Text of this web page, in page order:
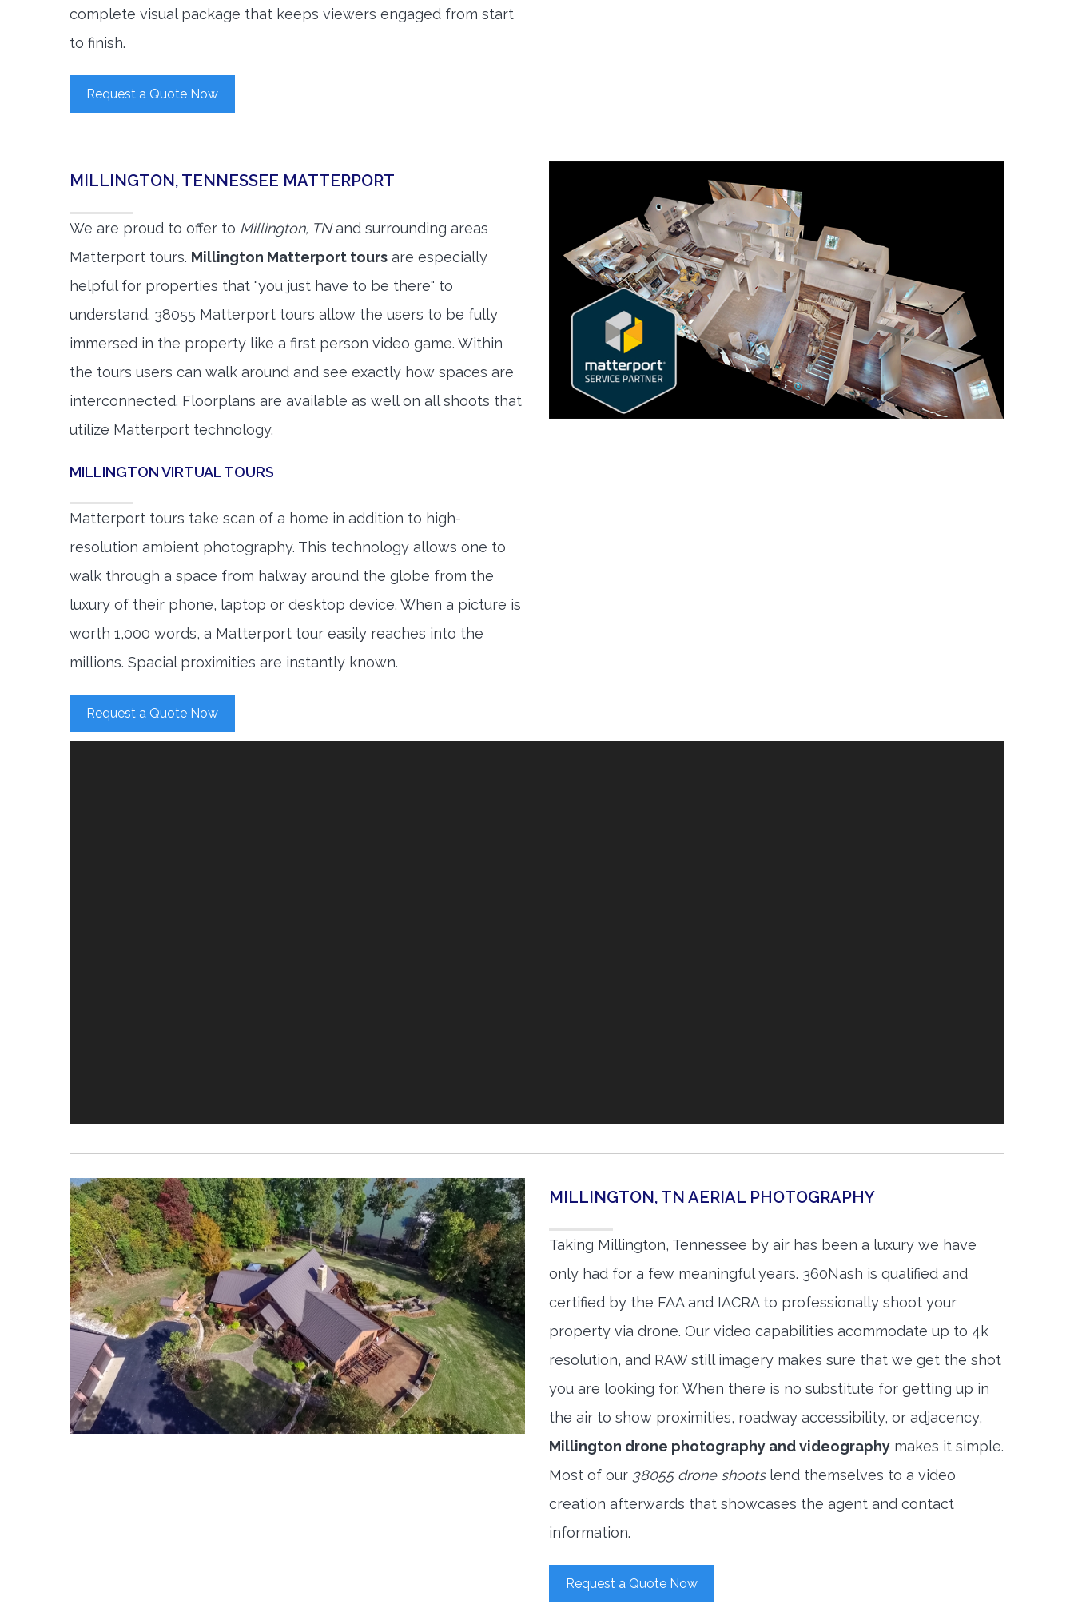
complete visual package that keeps viewers engaged from start
to finish.
Request a Quote Now
MILLINGTON, TENNESSEE MATTERPORT
We are proud to offer to Millington, TNand surrounding areas
Matterport tours. Millington Matterport tours are especially
helpful for properties that "you just have to be there" to
understand. 38055 Matterport tours allow the users to be fully
immersed in the property like a first person video game. Within
the tours users can walk around and see exactly how spaces are
interconnected. Floorplans are available as well on all shoots that
utilize Matterport technology.
MILLINGTON VIRTUAL TOURS
Matterport tours take scan of a home in addition to high-
resolution ambient photography. This technology allows one to
walk through a space from halway around the globe from the
luxury of their phone, laptop or desktop device. When a picture is
worth 1,000 words, a Matterport tour easily reaches into the
millions. Spacial proximities are instantly known.
Request a Quote Now
MILLINGTON, TN AERIAL PHOTOGRAPHY
Taking Millington, Tennessee by air has been a luxury we have
only had for a few meaningful years. 360Nash is qualified and
certified by the FAA and IACRA to professionally shoot your
property via drone. Our video capabilities acommodate up to 4k
resolution, and RAW still imagery makes sure that we get the shot
you are looking for. When there is no substitute for getting up in
the air to show proximities, roadway accessibility, or adjacency,
Millington drone photography and videography makes it simple.
Most of our 38055 drone shootslend themselves to a video
creation afterwards that showcases the agent and contact
information.
Request a Quote Now